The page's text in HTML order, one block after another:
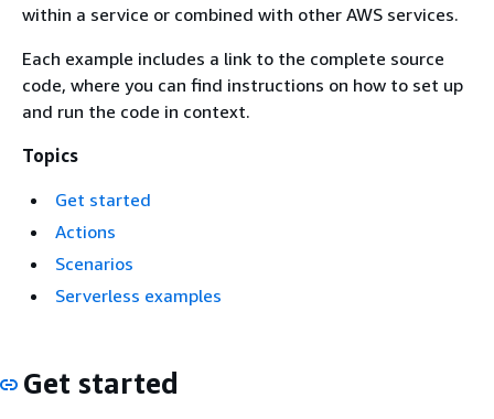
within a service or combined with other AWS services.
Each example includes a link to the complete source
code, where you can find instructions on how to set up
and run the code in context.
Topics
Get started
Actions
Scenarios
Serverless examples
Get started